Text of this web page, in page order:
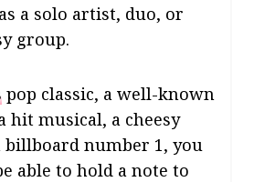
a solo artist, duo, or
group.
pop classic, a well-known
hit musical, a cheesy
billboard number 1, you
able to hold a note to